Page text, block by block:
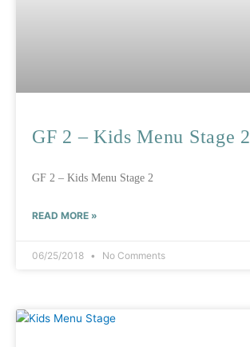
GF 2 – Kids Menu Stage 2
GF 2 – Kids Menu Stage 2
READ MORE »
06/25/2018 No Comments